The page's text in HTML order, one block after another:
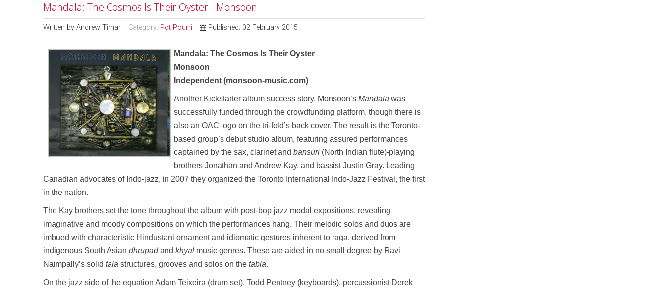
Mandala: The Cosmos Is Their Oyster - Monsoon
Written by Andrew Timar Category: Pot Pourri Published: 02 February 2015
Mandala: The Cosmos Is Their Oyster
Monsoon
Independent (monsoon-music.com)
Another Kickstarter album success story, Monsoon’s Mandala was
successfully funded through the crowdfunding platform, though there is
also an OAC logo on the tri-fold’s back cover. The result is the Toronto-
based group’s debut studio album, featuring assured performances
captained by the sax, clarinet and bansuri (North Indian flute)-playing
brothers Jonathan and Andrew Kay, and bassist Justin Gray. Leading
Canadian advocates of Indo-jazz, in 2007 they organized the Toronto International Indo-Jazz Festival, the first
in the nation.
The Kay brothers set the tone throughout the album with post-bop jazz modal expositions, revealing
imaginative and moody compositions on which the performances hang. Their melodic solos and duos are
imbued with characteristic Hindustani ornament and idiomatic gestures inherent to raga, derived from
indigenous South Asian dhrupadand khyal music genres. These are aided in no small degree by Ravi
Naimpally’s solid tala structures, grooves and solos on the tabla.
On the jazz side of the equation Adam Teixeira (drum set), Todd Pentney (keyboards), percussionist Derek